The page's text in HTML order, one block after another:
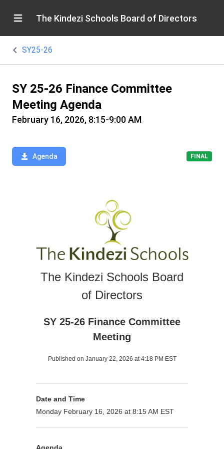
The Kindezi Schools Board of Directors
SY25-26
SY 25-26 Finance Committee
Meeting Agenda
February 16, 2026, 8:15-9:00 AM
Agenda FINAL
The Kindezi Schools Board
of Directors
SY 25-26 Finance Committee
Meeting
Published on January 22, 2026 at 4:18 PM EST
Date and Time
Monday February 16, 2026 at 8:15 AM EST